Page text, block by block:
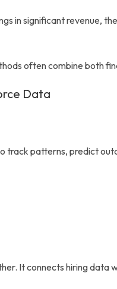
in significant revenue,
often combine both
Data
track patterns, predict
It connects hiring data